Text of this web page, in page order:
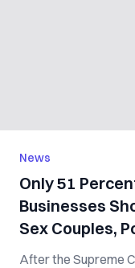
News
Only 51
Businesses
Sex Couples,
After the Supreme